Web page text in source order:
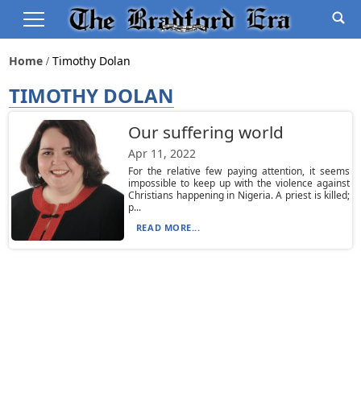
Home Timothy Dolan
TIMOTHY DOLAN
Our suffering world
Apr 11, 2022
For the relative few paying attention, it seems
impossible to keep up with the violence against
Christians happening in Nigeria. A priest is killed;
p...
READ MORE...